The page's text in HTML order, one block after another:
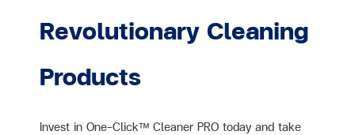
Revolutionary Cleaning
Products
Invest in One-Click™ Cleaner PRO today and take